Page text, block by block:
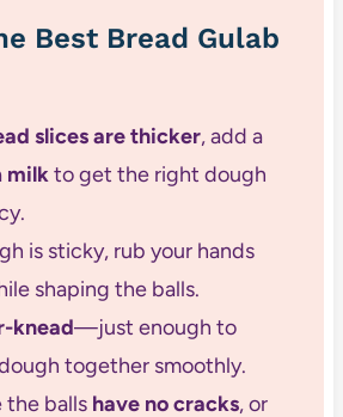
Best Bread Gulab
slices are thicker, add a
milkto get the right dough
is sticky, rub your hands
shaping the balls.
knead—just enough to
together smoothly.
the balls have no cracks, or